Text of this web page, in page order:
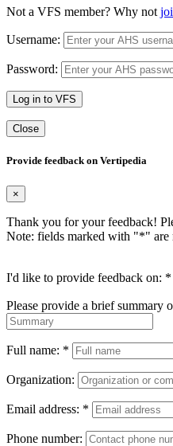
Not a VFS member? Why not
Username:
Password:
Log in to VFS
Close
Provide feedback on Vertipedia
×
Thank you for your feedback!
Note: fields marked with "*" are
I'd like to provide feedback on: *
Please provide a brief summary
Full name: *
Organization:
Email address: *
Phone number: